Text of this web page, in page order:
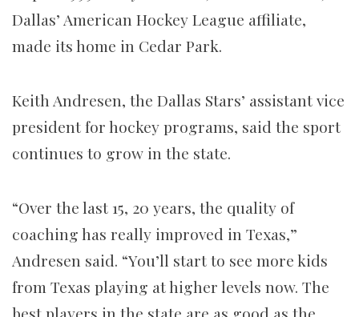
Dallas’ American Hockey League affiliate,
made its home in Cedar Park.
Keith Andresen, the Dallas Stars’ assistant vice
president for hockey programs, said the sport
continues to grow in the state.
“Over the last 15, 20 years, the quality of
coaching has really improved in Texas,”
Andresen said. “You’ll start to see more kids
from Texas playing at higher levels now. The
best players in the state are as good as the